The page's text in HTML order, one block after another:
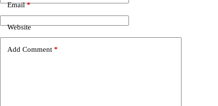
Email*
Website
Add Comment *